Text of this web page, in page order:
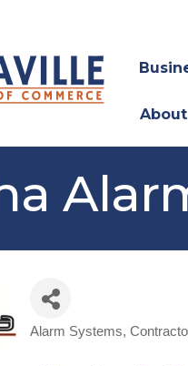
About
Categories
Alarm Systems